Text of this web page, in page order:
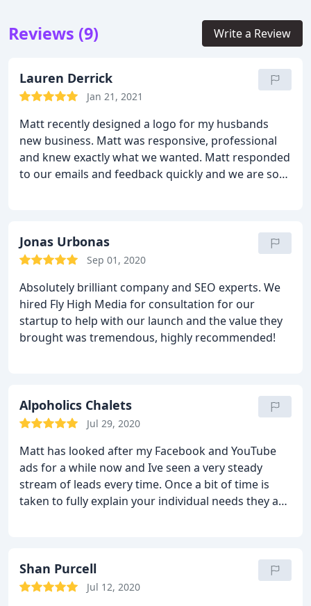
Reviews (9) Write a Review
Lauren Derrick
Jan 21, 2021
Matt recently designed a logo for my husbands
new business. Matt was responsive, professional
and knew exactly what we wanted. Matt responded
to our emails and feedback quickly and we are so
Jonas Urbonas
Sep 01, 2020
Absolutely brilliant company and SEO experts. We
hired Fly High Media for consultation for our
startup to help with our launch and the value they
brought was tremendous, highly recommended!
Alpoholics Chalets
Jul 29, 2020
Matt has looked after my Facebook and YouTube
ads for a while now and Ive seen a very steady
stream of leads every time. Once a bit of time is
taken to fully explain your individual needs they are
paying guys that know what they are doing such as
the dudes from from Fly High. cheers guys, keep
Shan Purcell
Jul 12, 2020